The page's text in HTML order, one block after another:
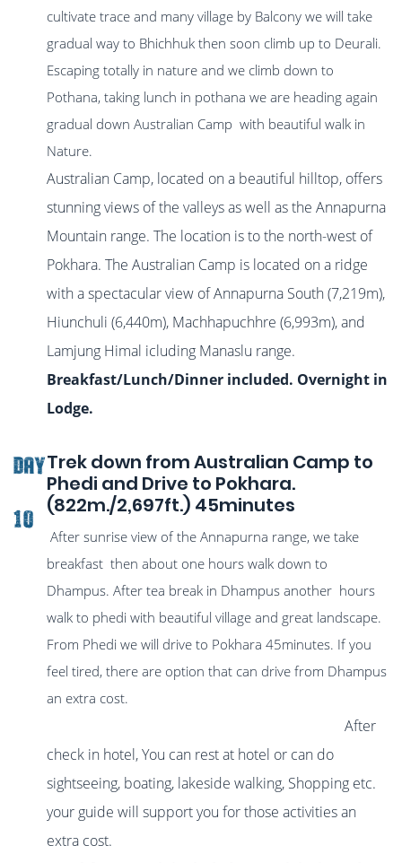
cultivate trace and many village by Balcony we will take
gradual way to Bhichhuk then soon climb up to Deurali.
Escaping totally in nature and we climb down to
Pothana, taking lunch in pothana we are heading again
gradual down Australian Camp with beautiful walk in
Nature.
Australian Camp, located on a beautiful hilltop, offers
stunning views of the valleys as well as the Annapurna
Mountain range. The location is to the north-west of
Pokhara. The Australian Camp is located on a ridge
with a spectacular view of Annapurna South (7,219m),
Hiunchuli (6,440m), Machhapuchhre (6,993m), and
Lamjung Himal icluding Manaslu range.
Breakfast/Lunch/Dinner included. Overnight in
Lodge.
DAY
10
Trek down from Australian Camp to
Phedi and Drive to Pokhara.
(822m./2,697ft.) 45minutes
After sunrise view of the Annapurna range, we take
breakfast then about one hours walk down to
Dhampus. After tea break in Dhampus another hours
walk to phedi with beautiful village and great landscape.
From Phedi we will drive to Pokhara 45minutes. If you
feel tired, there are option that can drive from Dhampus
an extra cost.
After
check in hotel, You can rest at hotel or can do
sightseeing, boating, lakeside walking, Shopping etc.
your guide will support you for those activities an
extra cost.